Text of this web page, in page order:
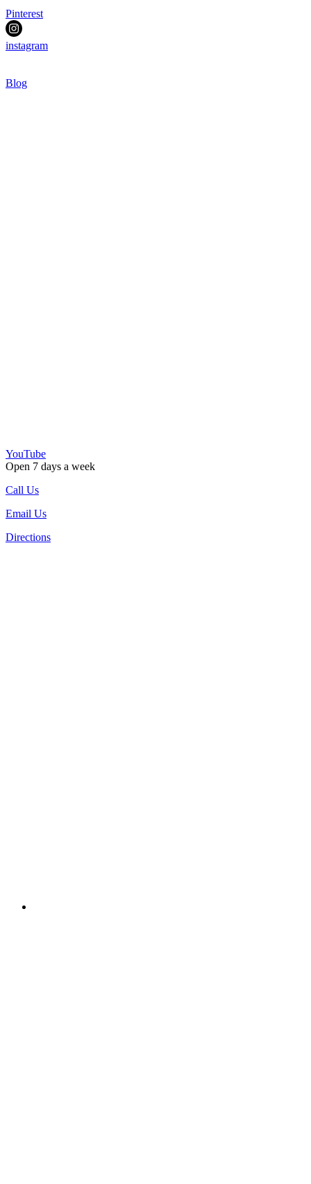
Pinterest
instagram
Blog
YouTube
Open 7 days a week
Call Us
Email Us
Directions